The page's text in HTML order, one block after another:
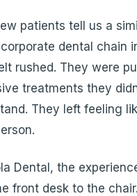
patients tell us a
dental chain
rushed. They were
treatments they
They left feeling
Dental, the
front desk to the